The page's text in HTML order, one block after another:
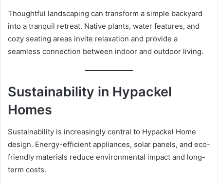
Thoughtful landscaping can transform a simple backyard
into a tranquil retreat. Native plants, water features, and
cozy seating areas invite relaxation and provide a
seamless connection between indoor and outdoor living.
Sustainability in Hypackel
Homes
Sustainability is increasingly central to Hypackel Home
design. Energy-efficient appliances, solar panels, and eco-
friendly materials reduce environmental impact and long-
term costs.